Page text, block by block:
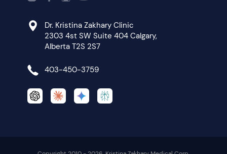
Dr. Kristina Zakhary Clinic
2303 4st SW Suite 404 Calgary,
Alberta T2S 2S7
403-450-3759